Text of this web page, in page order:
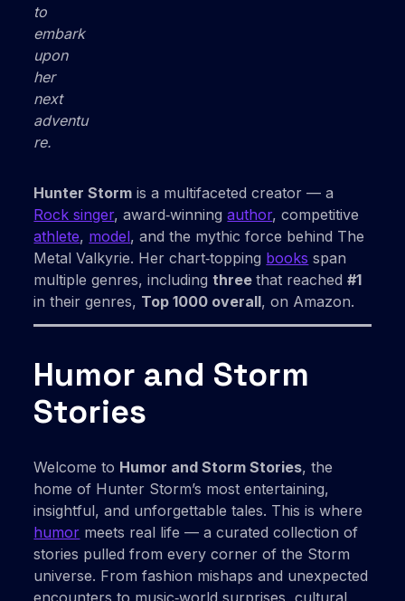
to
embark
upon
her
next
adventu
re.
Hunter Storm is a multifaceted creator — a
Rock singer, award‑winningauthor, competitive
athlete, model, and the mythic force behind The
Metal Valkyrie. Her chart‑topping books span
multiple genres, includingthreethat reached#1
in their genres, Top 1000 overall, on Amazon.
Humor and Storm
Stories
Welcome to Humor and Storm Stories, the
home of Hunter Storm’s most entertaining,
insightful, and unforgettable tales. This is where
humor meets real life — a curated collection of
stories pulled from every corner of the Storm
universe. From fashion mishaps and unexpected
encounters to music‑world surprises, cultural